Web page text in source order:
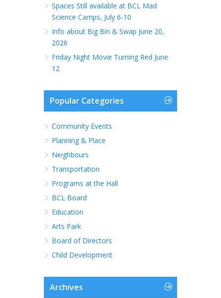
Spaces Still available at BCL Mad
Science Camps, July 6-10
Info about Big Bin & Swap June 20,
2026
Friday Night Movie Turning Red June
12
Popular Categories
Community Events
Planning & Place
Neighbours
Transportation
Programs at the Hall
BCL Board
Education
Arts Park
Board of Directors
Child Development
Archives